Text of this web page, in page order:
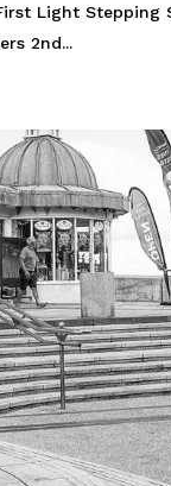
Light Stepping
2nd...